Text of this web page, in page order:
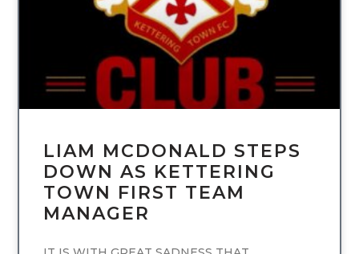
LIAM MCDONALD STEPS
DOWN AS KETTERING
TOWN FIRST TEAM
MANAGER